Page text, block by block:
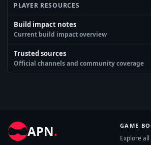
PLAYER RESOURCES
Build impact notes
Current build impact overview
Trusted sources
Official channels and community coverage
APN. GAME
Explore